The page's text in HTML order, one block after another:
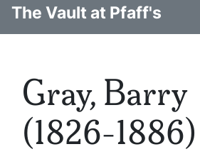
The Vault at Pfaff's
Gray, Barry
(1826-1886)